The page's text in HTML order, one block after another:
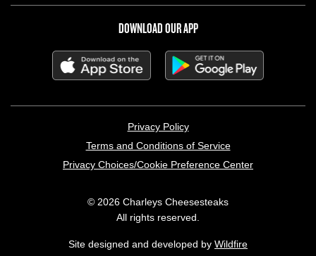
DOWNLOAD OUR APP
Privacy Policy
Terms and Conditions of Service
Privacy Choices/Cookie Preference Center
© 2026 Charleys Cheesesteaks
All rights reserved.
Site designed and developed by Wildfire